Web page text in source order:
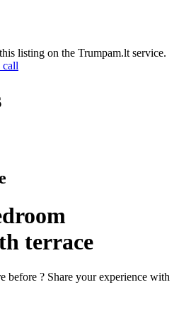
listing on the Trumpam.lt service.
call
terrace
before ? Share your experience with